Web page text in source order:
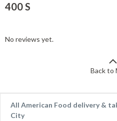
400 S
No reviews yet.
Back to
All American Food delivery &
City